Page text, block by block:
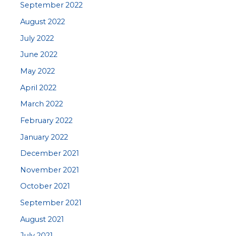
September 2022
August 2022
July 2022
June 2022
May 2022
April 2022
March 2022
February 2022
January 2022
December 2021
November 2021
October 2021
September 2021
August 2021